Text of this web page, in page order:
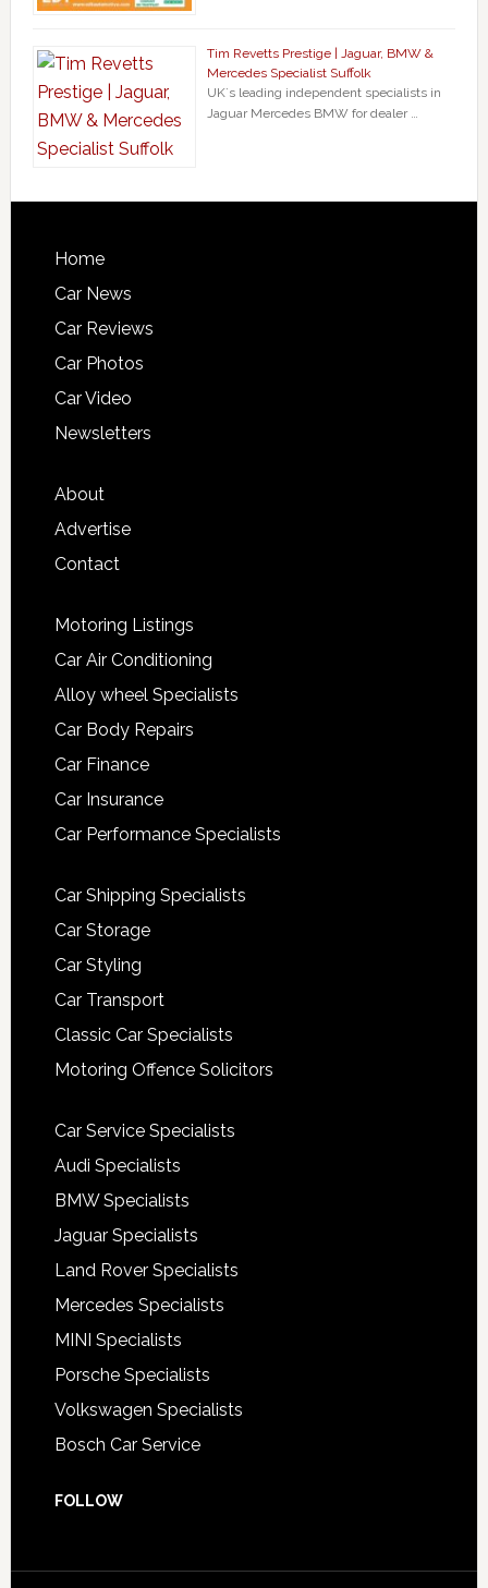
Tim Revetts Prestige | Jaguar, BMW &
Mercedes Specialist Suffolk
UK`s leading independent specialists in
Jaguar Mercedes BMW for dealer …
Home
Car News
Car Reviews
Car Photos
Car Video
Newsletters
About
Advertise
Contact
Motoring Listings
Car Air Conditioning
Alloy wheel Specialists
Car Body Repairs
Car Finance
Car Insurance
Car Performance Specialists
Car Shipping Specialists
Car Storage
Car Styling
Car Transport
Classic Car Specialists
Motoring Offence Solicitors
Car Service Specialists
Audi Specialists
BMW Specialists
Jaguar Specialists
Land Rover Specialists
Mercedes Specialists
MINI Specialists
Porsche Specialists
Volkswagen Specialists
Bosch Car Service
FOLLOW